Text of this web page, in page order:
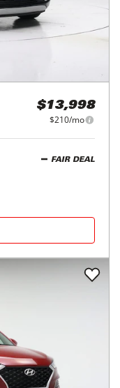
$13,998
$210/mo
FAIR DEAL